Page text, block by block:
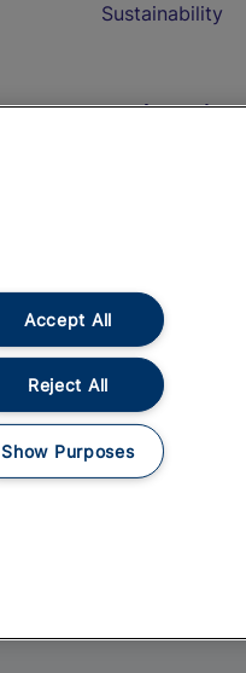
Sustainability
On the Train
Accessible
Train Travel
Train Travel
Food and Drink
Accept All
Reject All
Show Purposes